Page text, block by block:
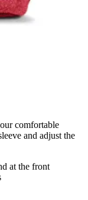
comfortable
and adjust the
at the front